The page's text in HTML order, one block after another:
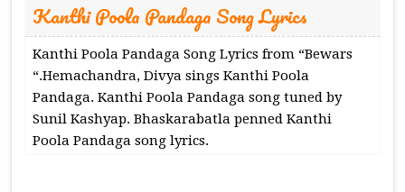
Kanthi Poola Pandaga Song Lyrics
Kanthi Poola Pandaga Song Lyrics from “Bewars
“.Hemachandra, Divya sings Kanthi Poola
Pandaga. Kanthi Poola Pandaga song tuned by
Sunil Kashyap. Bhaskarabatla penned Kanthi
Poola Pandaga song lyrics.